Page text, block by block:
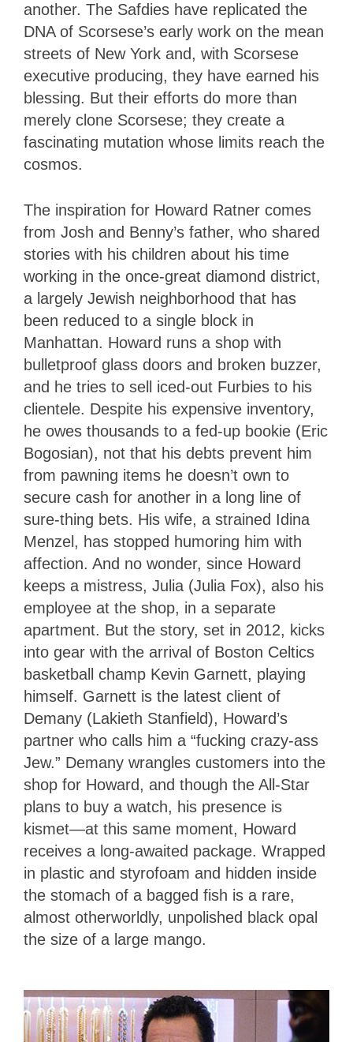
another. The Safdies have replicated the
DNA of Scorsese’s early work on the mean
streets of New York and, with Scorsese
executive producing, they have earned his
blessing. But their efforts do more than
merely clone Scorsese; they create a
fascinating mutation whose limits reach the
cosmos.
The inspiration for Howard Ratner comes
from Josh and Benny’s father, who shared
stories with his children about his time
working in the once-great diamond district,
a largely Jewish neighborhood that has
been reduced to a single block in
Manhattan. Howard runs a shop with
bulletproof glass doors and broken buzzer,
and he tries to sell iced-out Furbies to his
clientele. Despite his expensive inventory,
he owes thousands to a fed-up bookie (Eric
Bogosian), not that his debts prevent him
from pawning items he doesn’t own to
secure cash for another in a long line of
sure-thing bets. His wife, a strained Idina
Menzel, has stopped humoring him with
affection. And no wonder, since Howard
keeps a mistress, Julia (Julia Fox), also his
employee at the shop, in a separate
apartment. But the story, set in 2012, kicks
into gear with the arrival of Boston Celtics
basketball champ Kevin Garnett, playing
himself. Garnett is the latest client of
Demany (Lakieth Stanfield), Howard’s
partner who calls him a “fucking crazy-ass
Jew.” Demany wrangles customers into the
shop for Howard, and though the All-Star
plans to buy a watch, his presence is
kismet—at this same moment, Howard
receives a long-awaited package. Wrapped
in plastic and styrofoam and hidden inside
the stomach of a bagged fish is a rare,
almost otherworldly, unpolished black opal
the size of a large mango.